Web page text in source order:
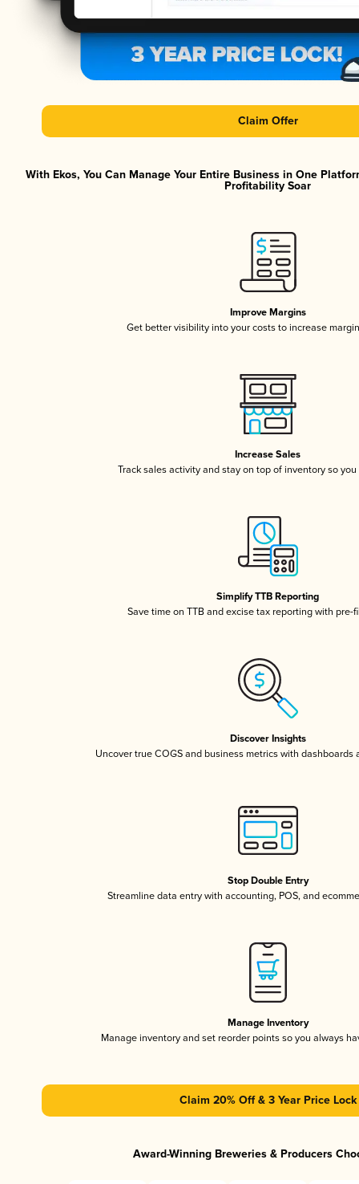
Claim Offer
With Ekos, You Can Manage Your Entire Business in One
Profitability Soar
Improve Margins
Get better visibility into your costs to increase
Increase Sales
Track sales activity and stay on top of inventory so
Simplify TTB Reporting
Save time on TTB and excise tax reporting with pre-
Discover Insights
Uncover true COGS and business metrics with dashboards
Stop Double Entry
Streamline data entry with accounting, POS, and
Manage Inventory
Manage inventory and set reorder points so you always
Claim 20% Off & 3 Year Price Lock
Award-Winning Breweries & Producers